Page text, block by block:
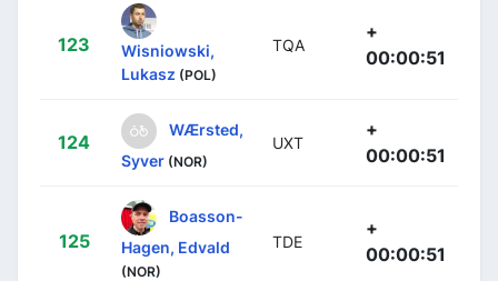
123
Wisniowski,
Lukasz (POL)
TQA
+
00:00:51
124
WÆrsted,
Syver (NOR)
UXT
+
00:00:51
125
Boasson-
Hagen, Edvald
(NOR)
TDE
+
00:00:51